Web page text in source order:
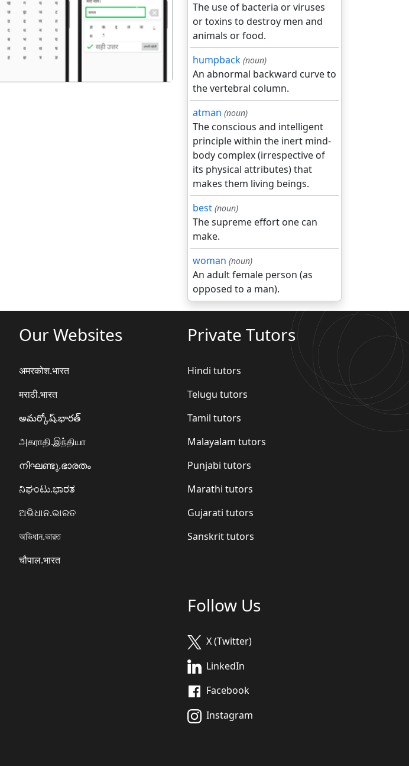
अगला
The use of bacteria or viruses
or toxins to destroy men and
animals or food.
humpback (noun)
An abnormal backward curve to
the vertebral column.
atman (noun)
The conscious and intelligent
principle within the inert mind-
body complex (irrespective of
its physical attributes) that
makes them living beings.
best (noun)
The supreme effort one can
make.
woman (noun)
An adult female person (as
opposed to a man).
Our Websites
अमरकोश.भारत
मराठी.भारत
అమర్కోష్.భారత్
அகராதி.இந்தியா
നിഘണ്ടു.ഭാരതം
ನಿಘಂಟು.ಭಾರತ
ଅଭିଧାନ.ଭାରତ
অভিধান.ভারত
चौपाल.भारत
Private Tutors
Hindi tutors
Telugu tutors
Tamil tutors
Malayalam tutors
Punjabi tutors
Marathi tutors
Gujarati tutors
Sanskrit tutors
Follow Us
X (Twitter)
LinkedIn
Facebook
Instagram